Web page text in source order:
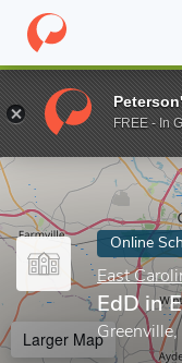
Home Online Schools
Enter a keyword
Online
East
EdD in
Larger Map
FREE - In